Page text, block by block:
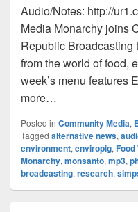
Audio/Notes: http://
Media Monarchy joins
Republic Broadcasting
from the world of food,
week’s menu features
more…
Posted in Community Media,
Tagged alternative news,
environment, enviropig, Food
Monarchy, monsanto, mp3,
broadcasting, research,